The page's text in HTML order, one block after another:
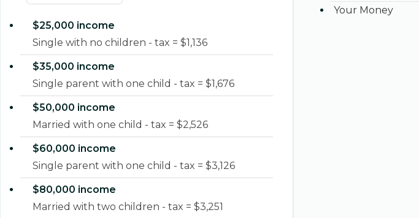
$25,000 income
Single with no children - tax = $1,136
$35,000 income
Single parent with one child - tax = $1,676
$50,000 income
Married with one child - tax = $2,526
$60,000 income
Single parent with one child - tax = $3,126
$80,000 income
Married with two children - tax = $3,251
Your Money